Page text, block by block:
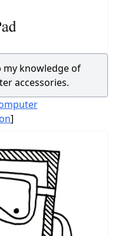
my knowledge of
accessories.
]